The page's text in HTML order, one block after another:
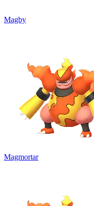
Magby
Magmortar